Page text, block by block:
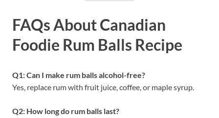
FAQs About Canadian
Foodie Rum Balls Recipe
Q1: Can I make rum balls alcohol-free?
Yes, replace rum with fruit juice, coffee, or maple syrup.
Q2: How long do rum balls last?